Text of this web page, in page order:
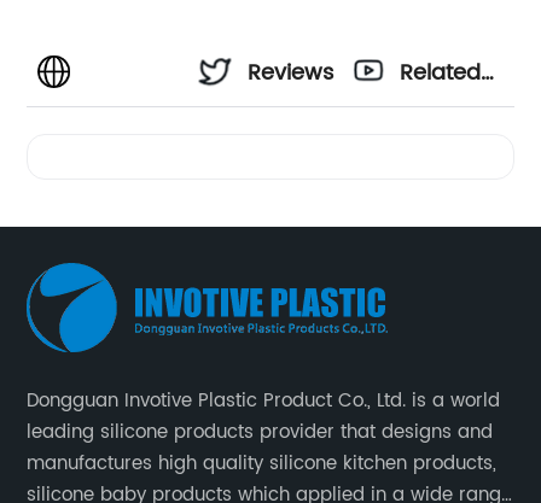
Reviews
Related
Dongguan Invotive Plastic Product Co., Ltd. is a world
leading silicone products provider that designs and
manufactures high quality silicone kitchen products,
silicone baby products which applied in a wide range